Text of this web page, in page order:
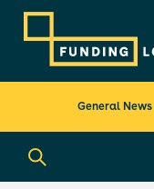
General News